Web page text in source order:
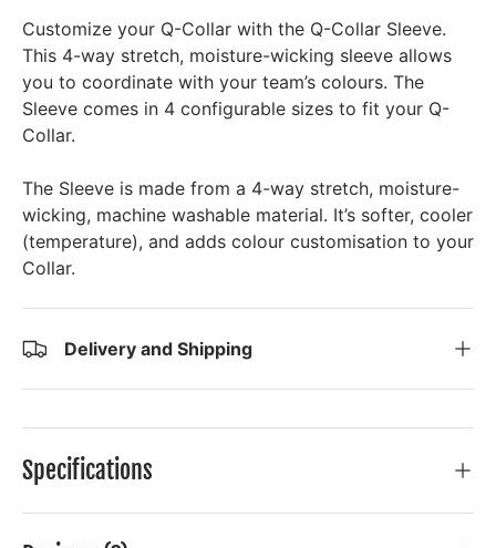
Customize your Q-Collar with the Q-Collar Sleeve.
This 4-way stretch, moisture-wicking sleeve allows
you to coordinate with your team’s colours. The
Sleeve comes in 4 configurable sizes to fit your Q-
Collar.
The Sleeve is made from a 4-way stretch, moisture-
wicking, machine washable material. It’s softer, cooler
(temperature), and adds colour customisation to your
Collar.
Delivery and Shipping
Specifications